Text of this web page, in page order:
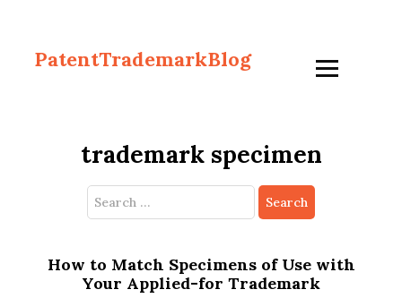
PatentTrademarkBlog
trademark specimen
Search
for:
How to Match Specimens of Use with
Your Applied-for Trademark